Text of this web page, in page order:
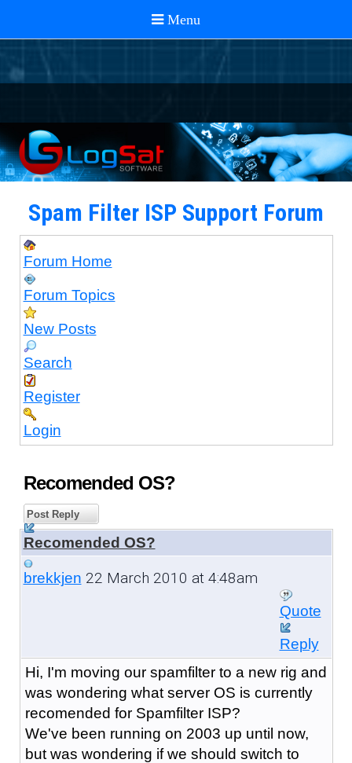
Spam Filter ISP Support Forum
Forum Home
Forum Topics
New Posts
Search
Register
Login
Recomended OS?
Post Reply
Recomended OS?
brekkjen 22 March 2010 at 4:48am
Quote
Reply
Hi, I'm moving our spamfilter to a new rig and
was wondering what server OS is currently
recomended for Spamfilter ISP?
We've been running on 2003 up until now,
but was wondering if we should switch to